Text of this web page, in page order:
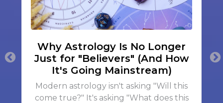
Why Astrology Is No Longer
Just for "Believers" (And How
It's Going Mainstream)
Modern astrology isn't asking "Will this
come true?" It's asking "What does this